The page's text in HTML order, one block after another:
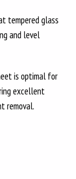
tempered glass
and level
is optimal for
excellent
removal.